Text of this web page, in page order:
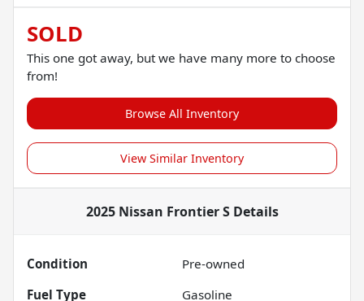
SOLD
This one got away, but we have many more to choose
from!
Browse All Inventory
View Similar Inventory
2025 Nissan Frontier SDetails
Condition
Pre-owned
Fuel Type
Gasoline